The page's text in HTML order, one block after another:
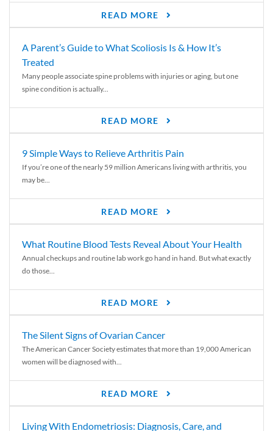
READ MORE
A Parent’s Guide to What Scoliosis Is & How It’s
Treated
Many people associate spine problems with injuries or aging, but one
spine condition is actually...
READ MORE
9 Simple Ways to Relieve Arthritis Pain
If you’re one of the nearly 59 million Americans living with arthritis, you
may be...
READ MORE
What Routine Blood Tests Reveal About Your Health
Annual checkups and routine lab work go hand in hand. But what exactly
do those...
READ MORE
The Silent Signs of Ovarian Cancer
The American Cancer Society estimates that more than 19,000 American
women will be diagnosed with...
READ MORE
Living With Endometriosis: Diagnosis, Care, and